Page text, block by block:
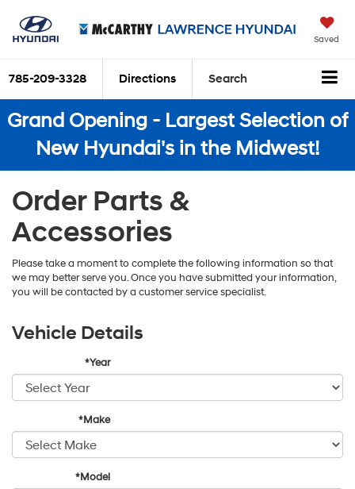
Saved
785-209-3328 Directions Search
Grand Opening - Largest Selection of
New Hyundai's in the Midwest!
Order Parts &
Accessories
Please take a moment to complete the following information so that
we may better serve you. Once you have submitted your information,
you will be contacted by a customer service specialist.
Vehicle Details
*Year
*Make
*Model